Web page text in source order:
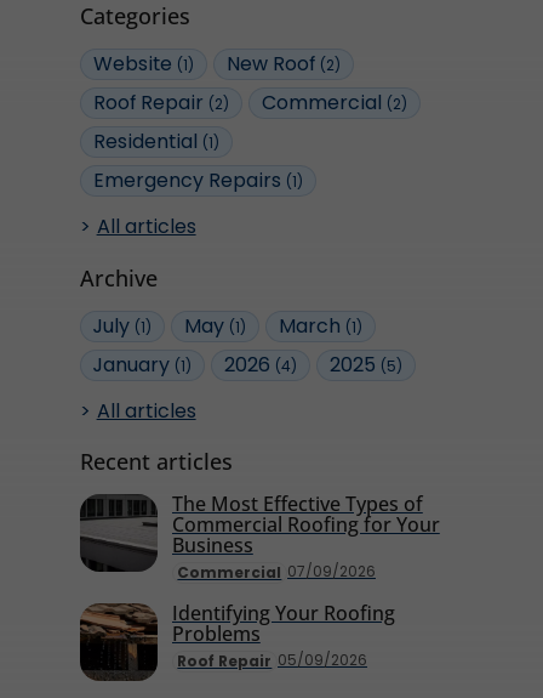
Categories
Website (1) New Roof (2)
Roof Repair (2) Commercial (2)
Residential (1)
Emergency Repairs (1)
All articles
Archive
July (1) May (1) March (1)
January (1) 2026 (4) 2025 (5)
All articles
Recent articles
Commercial 07/09/2026
The Most Effective Types of
Commercial Roofing for Your
Business
Roof Repair 05/09/2026
Identifying Your Roofing
Problems